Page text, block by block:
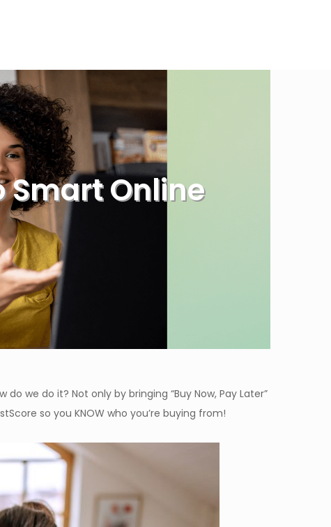
Smart Online
we do it? Not only by bringing “Buy Now, Pay Later”
so you KNOW who you’re buying from!